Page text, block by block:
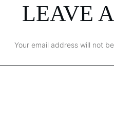
LEAVE
Your email address will not